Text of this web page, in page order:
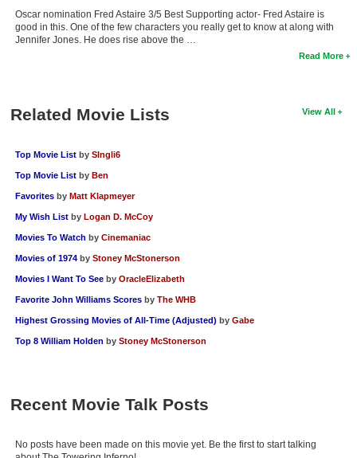
Oscar nomination Fred Astaire 3/5 Best Supporting actor- Fred Astaire is
good in this. One of the few characters you really get to know at along with
Jennifer Jones. He does rise above the …
Read More
View All
Related Movie Lists
Top Movie List by SIngli6
Top Movie List by Ben
Favorites by Matt Klapmeyer
My Wish List by Logan D. McCoy
Movies To Watch by Cinemaniac
Movies of 1974 by Stoney McStonerson
Movies I Want To See by OracleElizabeth
Favorite John Williams Scores by The WHB
Highest Grossing Movies of All-Time (Adjusted) by Gabe
Top 8 William Holden by Stoney McStonerson
Recent Movie Talk Posts
No posts have been made on this movie yet. Be the first to start talking